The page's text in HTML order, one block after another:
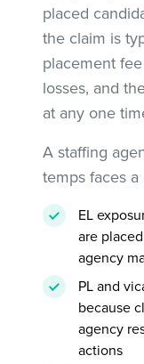
placed
the claim is
placement
losses, and
at any one
A staffing
temps faces
EL
are
agency
PL and
because
agency
actions